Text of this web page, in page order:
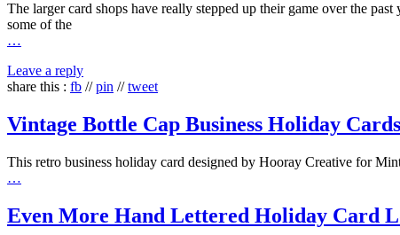
The larger card shops have really stepped up their game over the
some of the
…
Leave a reply
share this : fb //pin //tweet
Vintage Bottle Cap Business Holiday Cards
This retro business holiday card designed by Hooray Creative for
…
Even More Hand Lettered Holiday Card